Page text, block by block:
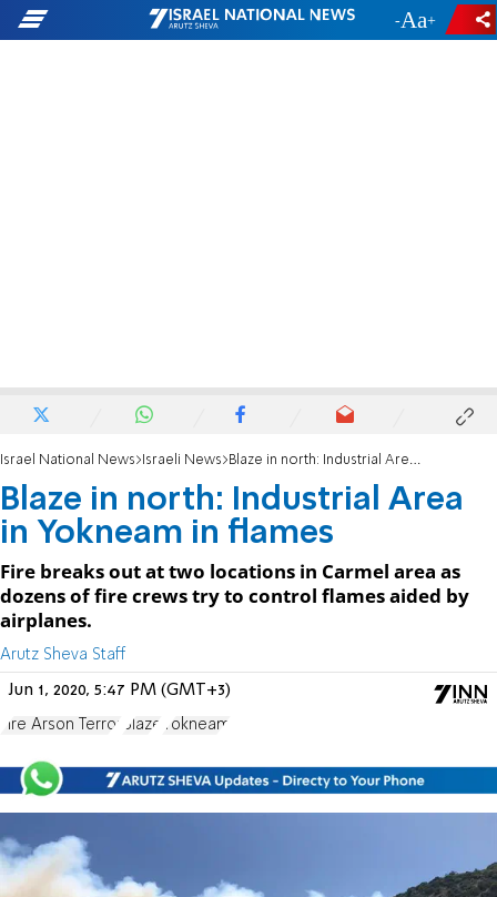
- +
Israel National News Israeli News Blaze in north: Industrial Area in Yokneam in flames
Blaze in north: Industrial Area
in Yokneam in flames
Fire breaks out at two locations in Carmel area as
dozens of fire crews try to control flames aided by
airplanes.
Arutz Sheva Staff
Jun 1, 2020, 5:47 PM (GMT+3)
Fire Arson Terror Blaze Yokneam